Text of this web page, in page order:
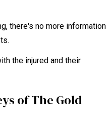
there's no more information
the injured and their
of The Gold